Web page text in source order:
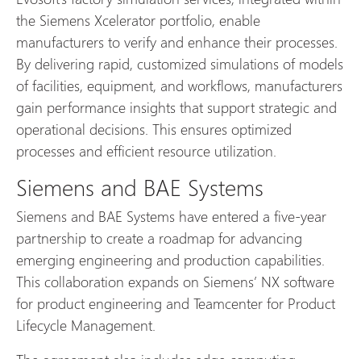
the Siemens Xcelerator portfolio, enable
manufacturers to verify and enhance their processes.
By delivering rapid, customized simulations of models
of facilities, equipment, and workflows, manufacturers
gain performance insights that support strategic and
operational decisions. This ensures optimized
processes and efficient resource utilization.
Siemens and BAE Systems
Siemens and BAE Systems have entered a five-year
partnership to create a roadmap for advancing
emerging engineering and production capabilities.
This collaboration expands on Siemens’ NX software
for product engineering and Teamcenter for Product
Lifecycle Management.